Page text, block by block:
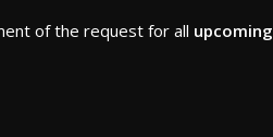
of the request for all upcoming